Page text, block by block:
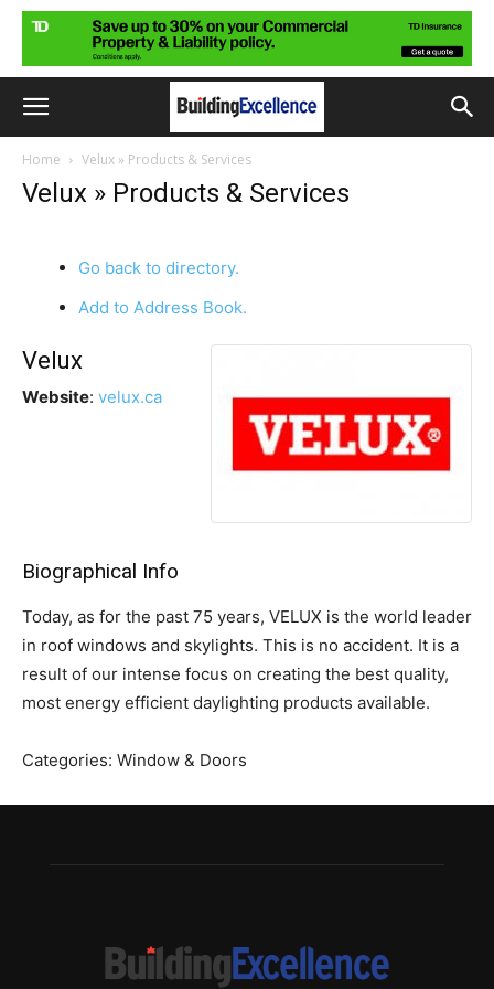
Home Velux » Products & Services
Velux » Products & Services
Go back to directory.
Add to Address Book.
Velux
Website: velux.ca
Biographical Info
Today, as for the past 75 years, VELUX is the world leader
in roof windows and skylights. This is no accident. It is a
result of our intense focus on creating the best quality,
most energy efficient daylighting products available.
Categories: Window & Doors